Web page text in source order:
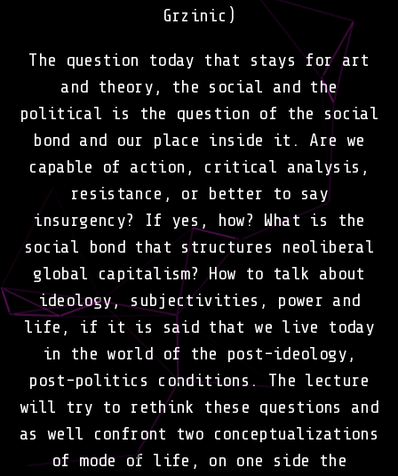
Grzinic)
The question today that stays for art
and theory, the social and the
political is the question of the social
bond and our place inside it. Are we
capable of action, critical analysis,
resistance, or better to say
insurgency? If yes, how? What is the
social bond that structures neoliberal
global capitalism? How to talk about
ideology, subjectivities, power and
life, if it is said that we live today
in the world of the post-ideology,
post-politics conditions. The lecture
will try to rethink these questions and
as well confront two conceptualizations
of mode of life, on one side the